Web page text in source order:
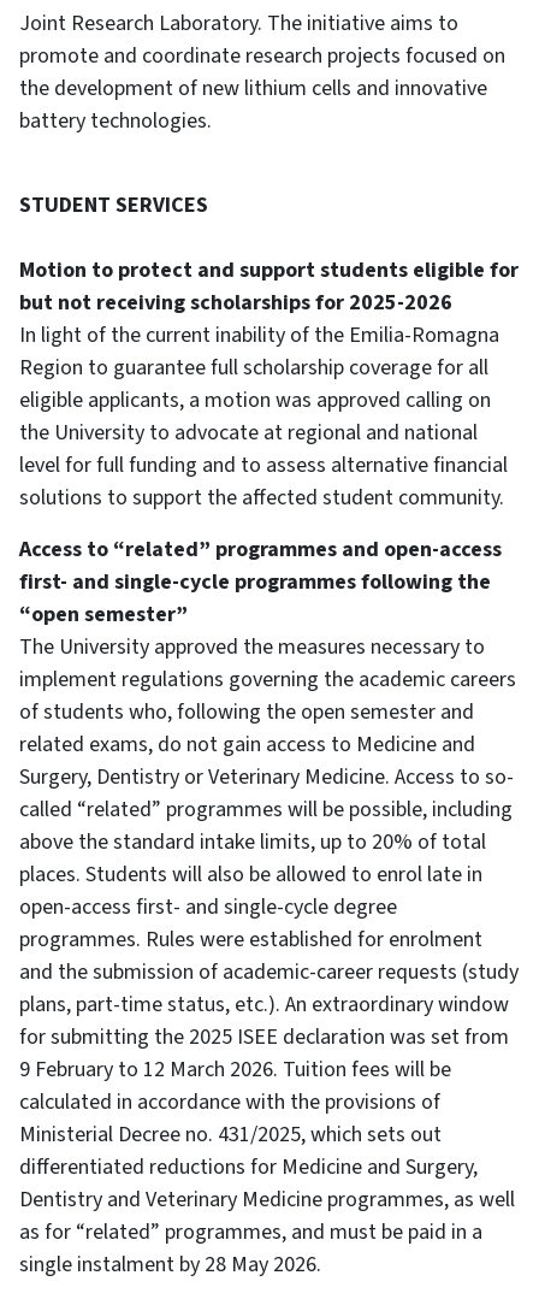
Joint Research Laboratory. The initiative aims to
promote and coordinate research projects focused on
the development of new lithium cells and innovative
battery technologies.
STUDENT SERVICES
Motion to protect and support students eligible for
but not receiving scholarships for 2025-2026
In light of the current inability of the Emilia-Romagna
Region to guarantee full scholarship coverage for all
eligible applicants, a motion was approved calling on
the University to advocate at regional and national
level for full funding and to assess alternative financial
solutions to support the affected student community.
Access to “related” programmes and open-access
first- and single-cycle programmes following the
“open semester”
The University approved the measures necessary to
implement regulations governing the academic careers
of students who, following the open semester and
related exams, do not gain access to Medicine and
Surgery, Dentistry or Veterinary Medicine. Access to so-
called “related” programmes will be possible, including
above the standard intake limits, up to 20% of total
places. Students will also be allowed to enrol late in
open-access first- and single-cycle degree
programmes. Rules were established for enrolment
and the submission of academic-career requests (study
plans, part-time status, etc.). An extraordinary window
for submitting the 2025 ISEE declaration was set from
9 February to 12 March 2026. Tuition fees will be
calculated in accordance with the provisions of
Ministerial Decree no. 431/2025, which sets out
differentiated reductions for Medicine and Surgery,
Dentistry and Veterinary Medicine programmes, as well
as for “related” programmes, and must be paid in a
single instalment by 28 May 2026.